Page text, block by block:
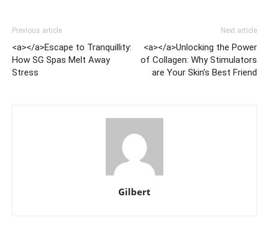
Previous article
<a></a>Escape to Tranquillity:
How SG Spas Melt Away
Stress
Next article
<a></a>Unlocking the Power
of Collagen: Why Stimulators
are Your Skin’s Best Friend
Gilbert